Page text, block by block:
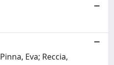
Eva; Reccia,